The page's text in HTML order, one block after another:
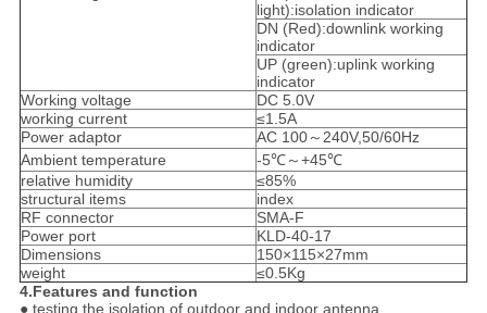
light):isolation indicator
DN (Red):downlink working
indicator
UP (green):uplink working
indicator
Working voltage
DC 5.0V
working current
≤1.5A
Power adaptor
AC 100～240V,50/60Hz
Ambient temperature
-5℃～+45℃
relative humidity
≤85%
structural items
index
RF connector
SMA-F
Power port
KLD-40-17
Dimensions
150×115×27mm
weight
≤0.5Kg
4.Features and function
● testing the isolation of outdoor and indoor antenna